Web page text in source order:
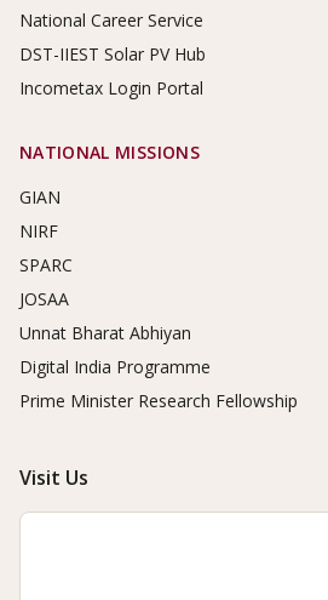
National Career Service
DST-IIEST Solar PV Hub
Incometax Login Portal
NATIONAL MISSIONS
GIAN
NIRF
SPARC
JOSAA
Unnat Bharat Abhiyan
Digital India Programme
Prime Minister Research Fellowship
Visit Us